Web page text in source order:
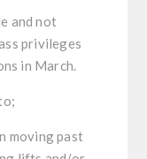
and not
privileges
in March.
moving past